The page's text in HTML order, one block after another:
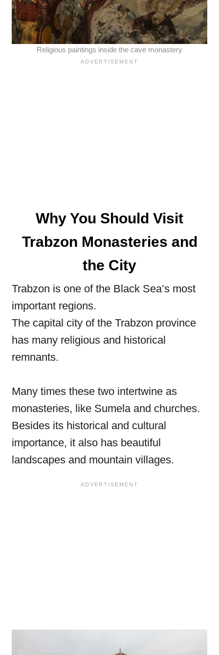
Religious paintings inside the cave monastery
Why You Should Visit
Trabzon Monasteries and
the City
Trabzon is one of the Black Sea’s most
important regions.
The capital city of the Trabzon province
has many religious and historical
remnants.
Many times these two intertwine as
monasteries, like Sumela and churches.
Besides its historical and cultural
importance, it also has beautiful
landscapes and mountain villages.